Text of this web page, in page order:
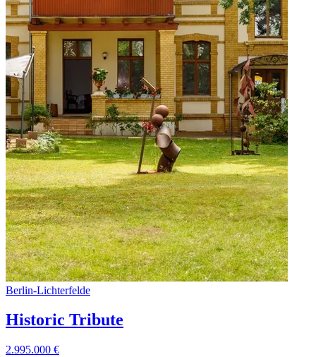
Berlin-Lichterfelde
Historic Tribute
2.995.000 €